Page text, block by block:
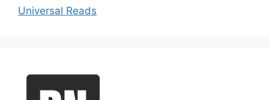
Universal Reads